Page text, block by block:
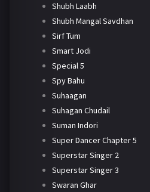
Shubh Laabh
Shubh Mangal Savdhan
Sirf Tum
Smart Jodi
Special 5
Spy Bahu
Suhaagan
Suhagan Chudail
Suman Indori
Super Dancer Chapter 5
Superstar Singer 2
Superstar Singer 3
Swaran Ghar